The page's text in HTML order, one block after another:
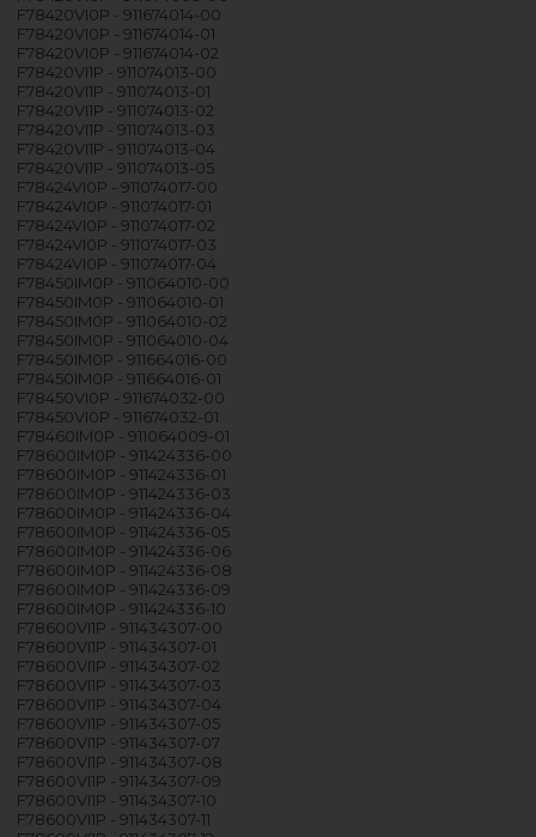
F78420VI0P - 911674014-00
F78420VI0P - 911674014-01
F78420VI0P - 911674014-02
F78420VI1P - 911074013-00
F78420VI1P - 911074013-01
F78420VI1P - 911074013-02
F78420VI1P - 911074013-03
F78420VI1P - 911074013-04
F78420VI1P - 911074013-05
F78424VI0P - 911074017-00
F78424VI0P - 911074017-01
F78424VI0P - 911074017-02
F78424VI0P - 911074017-03
F78424VI0P - 911074017-04
F78450IM0P - 911064010-00
F78450IM0P - 911064010-01
F78450IM0P - 911064010-02
F78450IM0P - 911064010-04
F78450IM0P - 911664016-00
F78450IM0P - 911664016-01
F78450VI0P - 911674032-00
F78450VI0P - 911674032-01
F78460IM0P - 911064009-01
F78600IM0P - 911424336-00
F78600IM0P - 911424336-01
F78600IM0P - 911424336-03
F78600IM0P - 911424336-04
F78600IM0P - 911424336-05
F78600IM0P - 911424336-06
F78600IM0P - 911424336-08
F78600IM0P - 911424336-09
F78600IM0P - 911424336-10
F78600VI1P - 911434307-00
F78600VI1P - 911434307-01
F78600VI1P - 911434307-02
F78600VI1P - 911434307-03
F78600VI1P - 911434307-04
F78600VI1P - 911434307-05
F78600VI1P - 911434307-07
F78600VI1P - 911434307-08
F78600VI1P - 911434307-09
F78600VI1P - 911434307-10
F78600VI1P - 911434307-11